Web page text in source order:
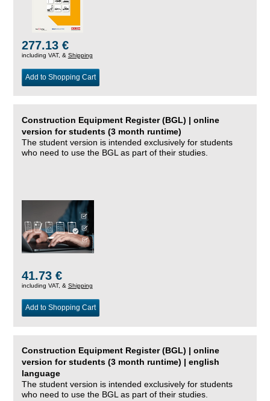
277.13 €
including VAT, & Shipping
Add to Shopping Cart
Construction Equipment Register (BGL) | online
version for students (3 month runtime)
The student version is intended exclusively for students
who need to use the BGL as part of their studies.
41.73 €
including VAT, & Shipping
Add to Shopping Cart
Construction Equipment Register (BGL) | online
version for students (3 month runtime) | english
language
The student version is intended exclusively for students
who need to use the BGL as part of their studies.